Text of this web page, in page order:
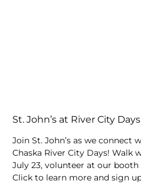
St. John’s at River City Days
Join St. John’s as we
Chaska River City Days! Walk
July 23, volunteer at our
Click to learn more and sign